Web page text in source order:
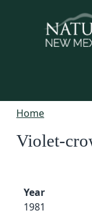
Home
Violet-
Year
1981